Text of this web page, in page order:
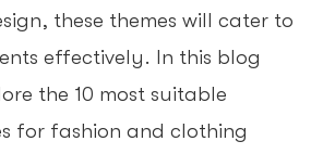
these themes will cater to
effectively. In this blog
the 10 most suitable
for fashion and clothing